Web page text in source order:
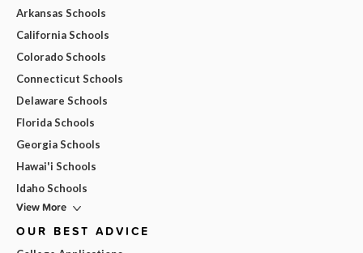
Arkansas Schools
California Schools
Colorado Schools
Connecticut Schools
Delaware Schools
Florida Schools
Georgia Schools
Hawai'i Schools
Idaho Schools
View More
OUR BEST ADVICE